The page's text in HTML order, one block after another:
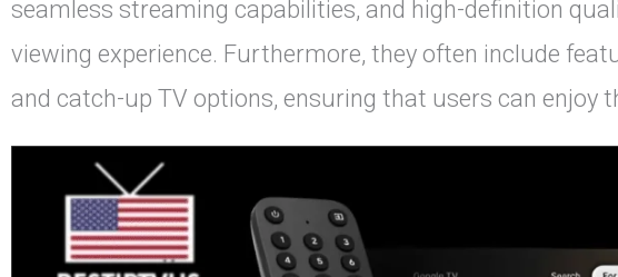
seamless streaming capabilities, and high-definition
viewing experience. Furthermore, they often include
and catch-up TV options, ensuring that users can enjoy